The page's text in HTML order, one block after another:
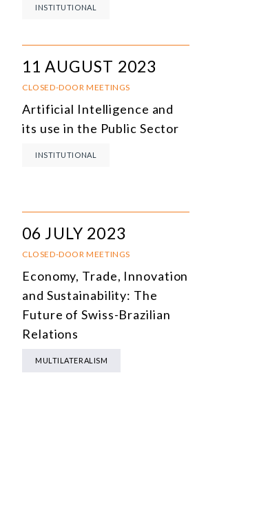
INSTITUTIONAL
11 AUGUST 2023
CLOSED-DOOR MEETINGS
Artificial Intelligence and
its use in the Public Sector
INSTITUTIONAL
06 JULY 2023
CLOSED-DOOR MEETINGS
Economy, Trade, Innovation
and Sustainability: The
Future of Swiss-Brazilian
Relations
MULTILATERALISM